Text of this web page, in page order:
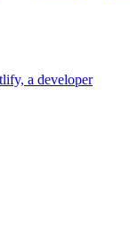
a developer